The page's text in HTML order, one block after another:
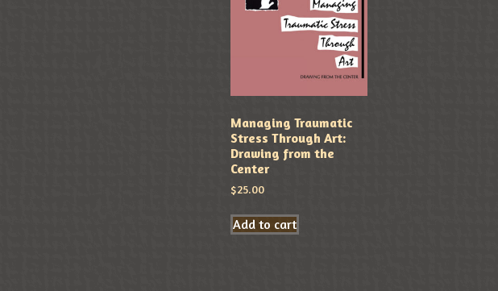
Managing Traumatic
Stress Through Art:
Drawing from the
Center
$25.00
Add to cart